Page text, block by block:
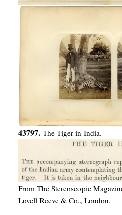
43797. The Tiger in India.
From The Stereoscopic
Lovell Reeve & Co., London.